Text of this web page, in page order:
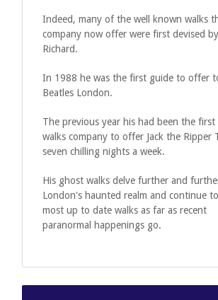
Indeed, many of the well known walks
company now offer were first devised by
Richard.
In 1988 he was the first guide to offer
Beatles London.
The previous year his had been the first
walks company to offer Jack the Ripper
seven chilling nights a week.
His ghost walks delve further and
London's haunted realm and continue
most up to date walks as far as recent
paranormal happenings go.